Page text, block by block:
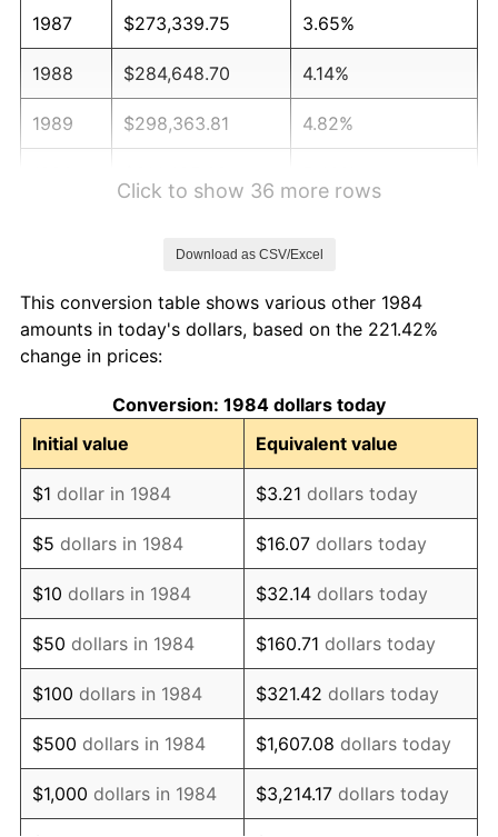
1987 $273,339.75 3.65%
1988 $284,648.70 4.14%
1989 $298,363.81 4.82%
1993 $347,690.09 2.99%
1994
1995 $366,698.75 2.83%
1996 $377,526.47 2.95%
1997 $386,188.64 2.29%
1998 $392,204.04 1.56%
1999 $400,866.22 2.21%
2000 $414,340.71 3.36%
2001 $426,130.90 2.85%
2002 $432,868.14 1.58%
2003 $442,733.40 2.28%
Click to show 36 more rows
Download as CSV/Excel
This conversion table shows various other 1984
amounts in today's dollars, based on the 221.42%
change in prices:
Conversion: 1984 dollars today
Initial value
Equivalent value
$1 dollar in 1984 $3.21 dollars today
$5 dollars in 1984 $16.07 dollars today
$10 dollars in 1984 $32.14 dollars today
$50 dollars in 1984 $160.71 dollars today
$100 dollars in 1984 $321.42 dollars today
$500 dollars in 1984 $1,607.08 dollars today
$1,000 dollars in 1984 $3,214.17 dollars today